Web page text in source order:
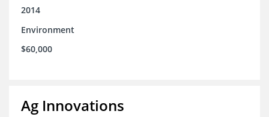
2014
Environment
$60,000
Ag Innovations